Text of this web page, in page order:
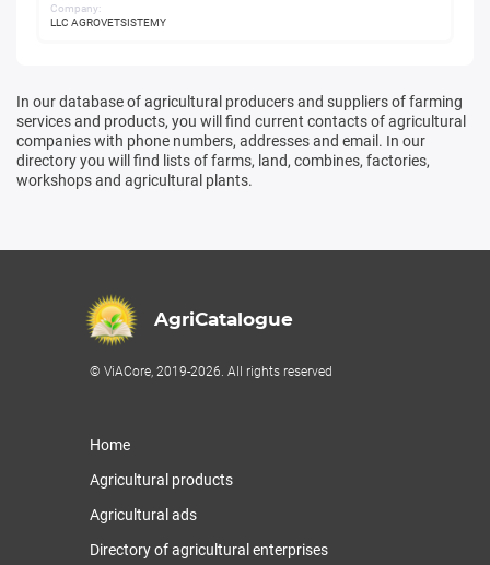
Company:
LLC AGROVETSISTEMY
In our database of agricultural producers and suppliers of farming
services and products, you will find current contacts of agricultural
companies with phone numbers, addresses and email. In our
directory you will find lists of farms, land, combines, factories,
workshops and agricultural plants.
AgriCatalogue
© ViACore, 2019-2026. All rights reserved
Home
Agricultural products
Agricultural ads
Directory of agricultural enterprises